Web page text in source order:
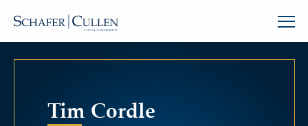
Tim Cordle